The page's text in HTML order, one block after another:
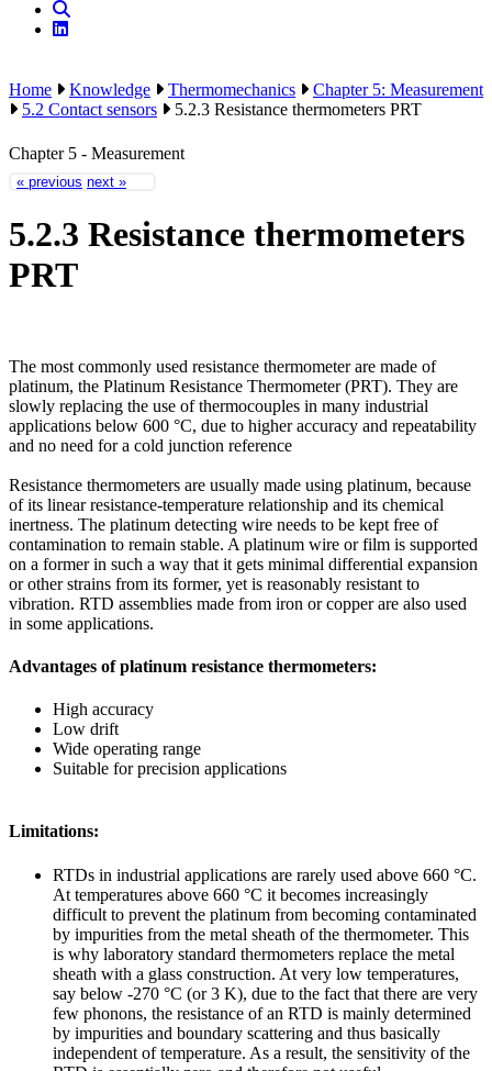
Home Knowledge Thermomechanics
Chapter 5: Measurement
5.2 Contact sensors
5.2.3 Resistance thermometers PRT
Chapter 5 - Measurement
« previous next »
5.2.3 Resistance thermometers
PRT
The most commonly used resistance thermometer are made of
platinum, the Platinum Resistance Thermometer (PRT). They are
slowly replacing the use of thermocouples in many industrial
applications below 600 °C, due to higher accuracy and repeatability
and no need for a cold junction reference
Resistance thermometers are usually made using platinum, because
of its linear resistance-temperature relationship and its chemical
inertness. The platinum detecting wire needs to be kept free of
contamination to remain stable. A platinum wire or film is supported
on a former in such a way that it gets minimal differential expansion
or other strains from its former, yet is reasonably resistant to
vibration. RTD assemblies made from iron or copper are also used
in some applications.
Advantages of platinum resistance thermometers:
High accuracy
Low drift
Wide operating range
Suitable for precision applications
Limitations:
RTDs in industrial applications are rarely used above 660 °C.
At temperatures above 660 °C it becomes increasingly
difficult to prevent the platinum from becoming contaminated
by impurities from the metal sheath of the thermometer. This
is why laboratory standard thermometers replace the metal
sheath with a glass construction. At very low temperatures,
say below -270 °C (or 3 K), due to the fact that there are very
few phonons, the resistance of an RTD is mainly determined
by impurities and boundary scattering and thus basically
independent of temperature. As a result, the sensitivity of the